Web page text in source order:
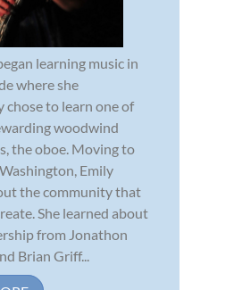
learning music in
where she
chose to learn one of
woodwind
the oboe. Moving to
Emily
the community that
She learned about
from Jonathon
Brian Griff...